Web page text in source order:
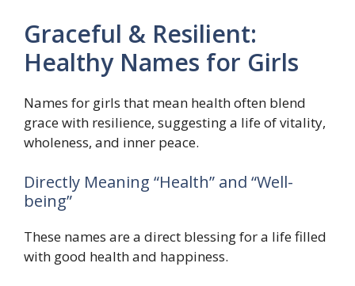
Graceful & Resilient:
Healthy Names for Girls
Names for girls that mean health often blend
grace with resilience, suggesting a life of vitality,
wholeness, and inner peace.
Directly Meaning “Health” and “Well-
being”
These names are a direct blessing for a life filled
with good health and happiness.